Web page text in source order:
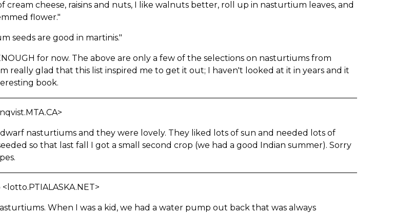
cream cheese, raisins and nuts, I like walnuts better, roll up in nasturtium leaves, and
flower."
seeds are good in martinis."
for now. The above are only a few of the selections on nasturtiums from
really glad that this list inspired me to get it out; I haven't looked at it in years and it
book.
nasturtiums and they were lovely. They liked lots of sun and needed lots of
so that last fall I got a small second crop (we had a good Indian summer). Sorry
When I was a kid, we had a water pump out back that was always